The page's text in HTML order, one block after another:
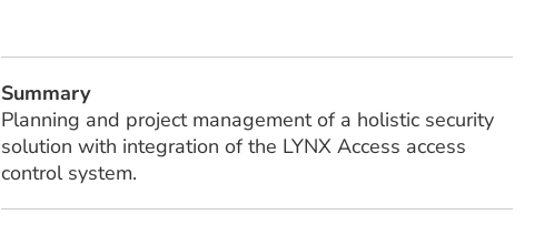
Summary
Planning and project management of a holistic security
solution with integration of the LYNX Access access
control system.